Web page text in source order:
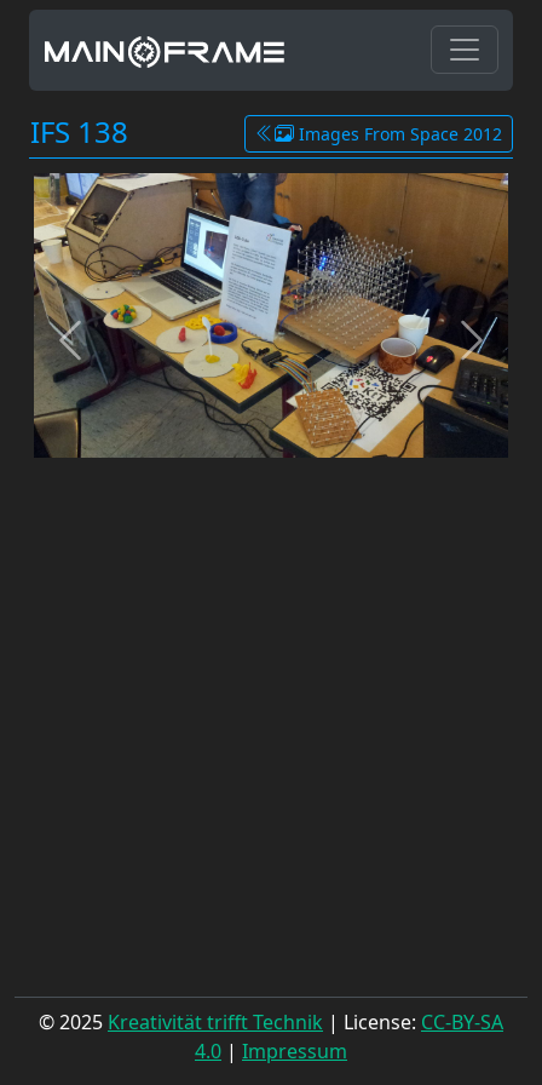
IFS 138 Images From Space 2012
© 2025 Kreativität trifft Technik | License: CC-BY-SA
4.0 | Impressum